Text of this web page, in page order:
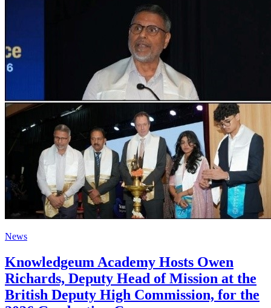
News
Knowledgeum Academy Hosts Owen
Richards, Deputy Head of Mission at the
British Deputy High Commission, for the